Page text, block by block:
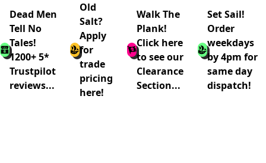
Dead Men
Tell No
Tales!
1200+ 5*
Trustpilot
reviews...
Old
Salt?
Apply
for
trade
pricing
here!
Walk The
Plank!
Click here
to see our
Clearance
Section...
Set Sail!
Order
weekdays
by 4pm for
same day
dispatch!